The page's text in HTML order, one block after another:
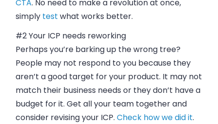
CTA. No need to make a revolution at once,
simply test what works better.
#2 Your ICP needs reworking
Perhaps you’re barking up the wrong tree?
People may not respond to you because they
aren’t a good target for your product. It may not
match their business needs or they don’t have a
budget for it. Get all your team together and
consider revising your ICP. Check how we did it.